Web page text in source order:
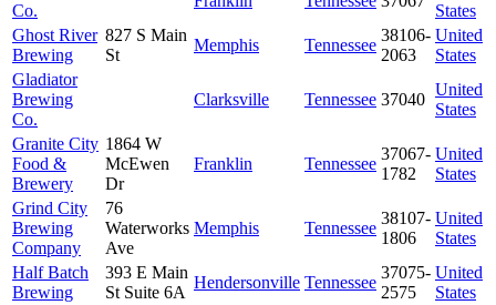
Co.
States
Ghost River
Brewing
827 S Main
St
Memphis Tennessee
38106-
2063
United
States
Gladiator
Brewing
Co.
Clarksville Tennessee 37040
United
States
Granite City
Food &
Brewery
1864 W
McEwen
Dr
Franklin Tennessee
37067-
1782
United
States
Grind City
Brewing
Company
76
Waterworks
Ave
Memphis Tennessee
38107-
1806
United
States
Half Batch
Brewing
393 E Main
St Suite 6A
Hendersonville Tennessee
37075-
2575
United
States